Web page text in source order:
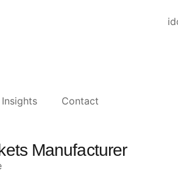
Insights Contact
Manufacturer